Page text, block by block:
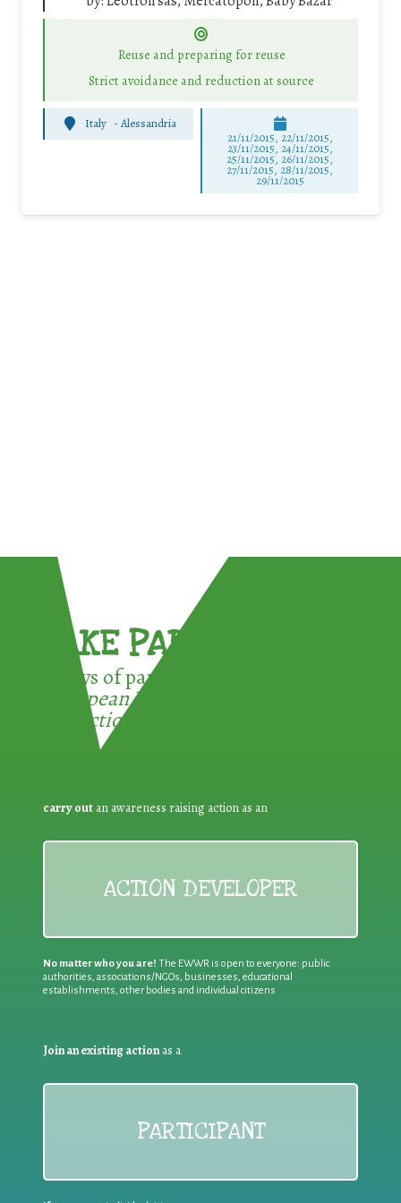
Reuse and preparing for reuse
Strict avoidance and reduction at source
Italy -Alessandria
21/11/2015, 22/11/2015,
23/11/2015, 24/11/2015,
25/11/2015, 26/11/2015,
27/11/2015, 28/11/2015,
29/11/2015
TAKE PART !
3 ways of participating in the
European Week for Waste
Reduction:
carry out an awareness raising action as an
ACTION DEVELOPER
No matter who you are! The EWWR is open to everyone: public
authorities, associations/NGOs, businesses, educational
establishments, other bodies and individual citizens
Join an existing action as a
PARTICIPANT